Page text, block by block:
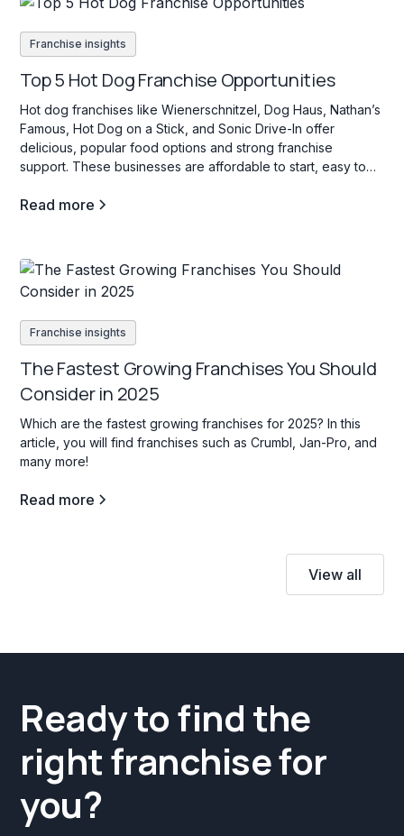
Franchise insights
Top 5 Hot Dog Franchise Opportunities
Hot dog franchises like Wienerschnitzel, Dog Haus, Nathan’s
Famous, Hot Dog on a Stick, and Sonic Drive-In offer
delicious, popular food options and strong franchise
support. These businesses are affordable to start, easy to
variety of hot dog choices.
Read more
Franchise insights
The Fastest Growing Franchises You Should
Consider in 2025
Which are the fastest growing franchises for 2025? In this
article, you will find franchises such as Crumbl, Jan-Pro, and
many more!
Read more
View all
Ready to find the
right franchise for
you?